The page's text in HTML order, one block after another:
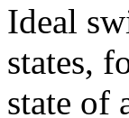
Ideal
states,
state of